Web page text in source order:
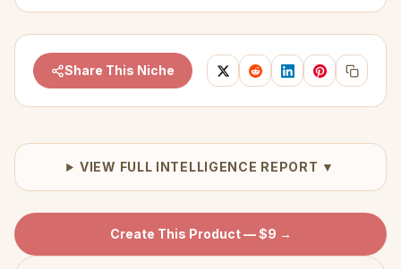
Share This Niche
VIEW FULL INTELLIGENCE REPORT ▼
Create This Product — $9 →